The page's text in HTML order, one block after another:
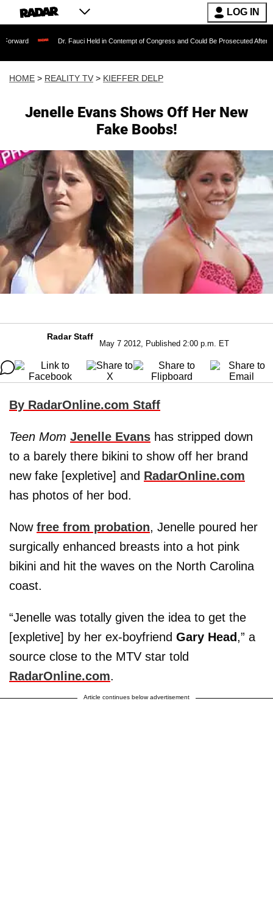
LOG IN
Dr. Fauci Held in Contempt of Congress and Could Be Prosecuted After Invoking the
HOME > REALITY TV > KIEFFER DELP
Jenelle Evans Shows Off Her New
Fake Boobs!
Radar Staff
May 7 2012, Published 2:00 p.m. ET
By RadarOnline.com Staff
Teen Mom Jenelle Evans has stripped down
to a barely there bikini to show off her brand
new fake [expletive] and RadarOnline.com
has photos of her bod.
Now free from probation, Jenelle poured her
surgically enhanced breasts into a hot pink
bikini and hit the waves on the North Carolina
coast.
“Jenelle was totally given the idea to get the
[expletive] by her ex-boyfriend Gary Head,” a
source close to the MTV star told
RadarOnline.com.
Article continues below advertisement